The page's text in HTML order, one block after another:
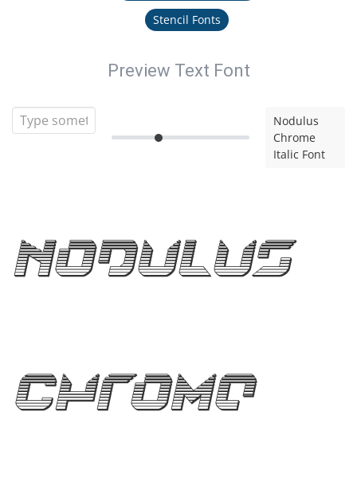
Stencil Fonts
Preview Text Font
Nodulus
Chrome
Italic Font
Nodulus
Chrome